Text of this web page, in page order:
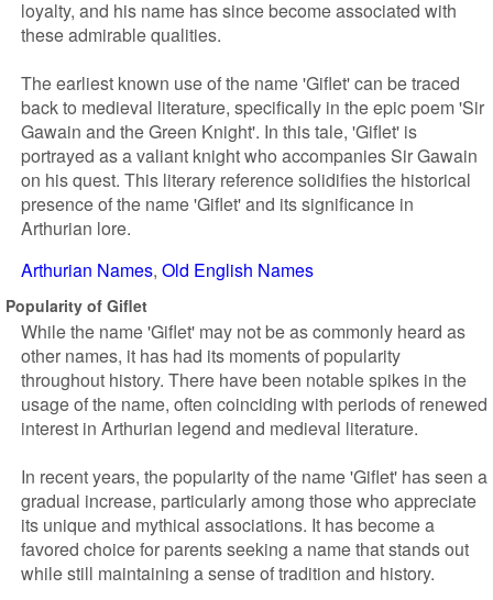
loyalty, and his name has since become associated with
these admirable qualities.
The earliest known use of the name 'Giflet' can be traced
back to medieval literature, specifically in the epic poem 'Sir
Gawain and the Green Knight'. In this tale, 'Giflet' is
portrayed as a valiant knight who accompanies Sir Gawain
on his quest. This literary reference solidifies the historical
presence of the name 'Giflet' and its significance in
Arthurian lore.
Arthurian Names Old English Names
Popularity of Giflet
While the name 'Giflet' may not be as commonly heard as
other names, it has had its moments of popularity
throughout history. There have been notable spikes in the
usage of the name, often coinciding with periods of renewed
interest in Arthurian legend and medieval literature.
In recent years, the popularity of the name 'Giflet' has seen a
gradual increase, particularly among those who appreciate
its unique and mythical associations. It has become a
favored choice for parents seeking a name that stands out
while still maintaining a sense of tradition and history.